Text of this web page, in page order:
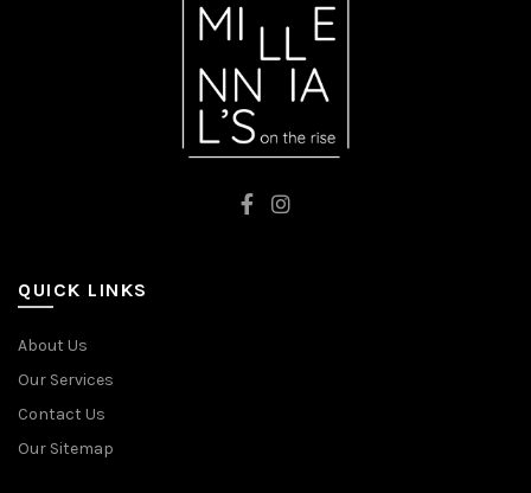
QUICK LINKS
About Us
Our Services
Contact Us
Our Sitemap